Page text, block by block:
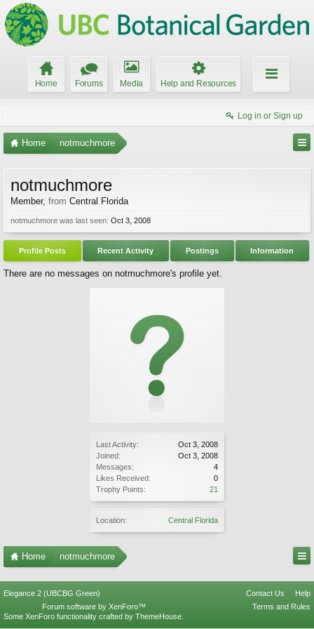
Home Forums Media Help and Resources
Log in or Sign up
Home notmuchmore
Last Activity:
Oct 3, 2008
Joined:
Oct 3, 2008
Messages:
4
Likes Received:
0
Trophy Points:
21
Location: Central Florida
notmuchmore
Member, from Central Florida
notmuchmore was last seen: Oct 3, 2008
Profile Posts Recent Activity Postings Information
There are no messages on notmuchmore's profile yet.
Home notmuchmore
Elegance 2 (UBCBG Green) Contact Us
Help
Terms and Rules
Forum software by XenForo™
Some XenForo functionality crafted by ThemeHouse